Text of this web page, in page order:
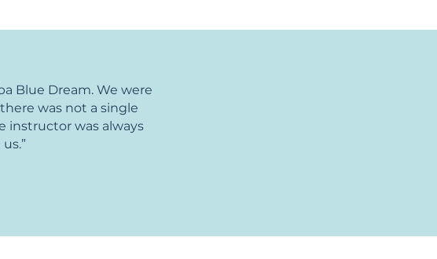
Blue Dream. We were
was not a single
instructor was always